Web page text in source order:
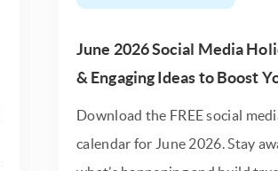
June 2026 Social Media
& Engaging Ideas to Boost
Download the FREE social
calendar for June 2026. Stay